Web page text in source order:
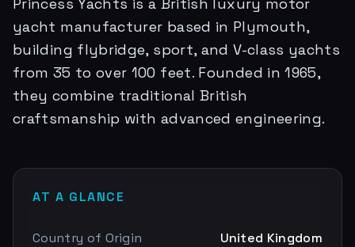
yacht manufacturer based in Plymouth,
building flybridge, sport, and V-class yachts
from 35 to over 100 feet. Founded in 1965,
they combine traditional British
craftsmanship with advanced engineering.
AT A GLANCE
Country of Origin United Kingdom